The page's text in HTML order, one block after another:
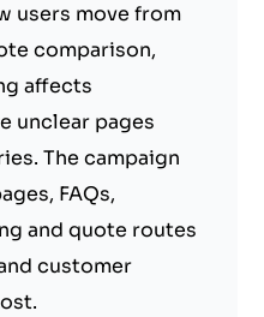
users move from
comparison,
affects
unclear pages
The campaign
FAQs,
and quote routes
customer